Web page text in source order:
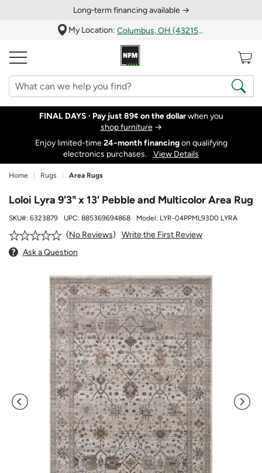
Long‑term financing available →
My Location:
Columbus, OH (43215)
FINAL DAYS · Pay just 89¢ on the dollarwhen you
shop furniture→
Enjoy limited-time24‑month financingon qualifying
electronics purchases.
View Details
Home Rugs Area Rugs
Loloi Lyra 9'3" x 13' Pebble and Multicolor Area Rug
SKU#: 6323879 UPC: 885369694868 Model: LYR-04PPML93D0 LYRA
No Reviews
Write the First Review
Ask a Question